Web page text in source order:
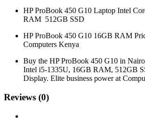
HP ProBook 450 G10 Laptop Intel
RAM 512GB SSD
HP ProBook 450 G10 16GB RAM
Computers Kenya
Buy the HP ProBook 450 G10 in
Intel i5-1335U, 16GB RAM, 512GB
Display. Elite business power at
Reviews (0)